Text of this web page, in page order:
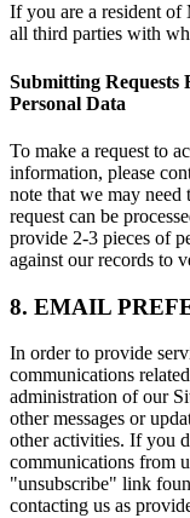
If you are a resident of
all third parties with
Submitting Requests
Personal Data
To make a request to
information, please
note that we may
request can be
provide 2-3 pieces of
against our records to
8. EMAIL
In order to provide
communications
administration of our
other messages or
other activities. If you
communications from
"unsubscribe" link
contacting us as